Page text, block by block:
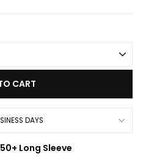
CART
DAYS
Long Sleeve